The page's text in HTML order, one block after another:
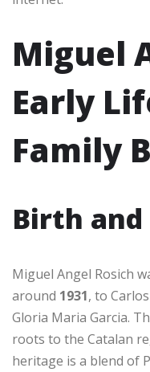
Miguel
Early
Family
Birth
Miguel Angel Rosich
around 1931, to
Gloria Maria Garcia.
roots to the Catalan
heritage is a blend of